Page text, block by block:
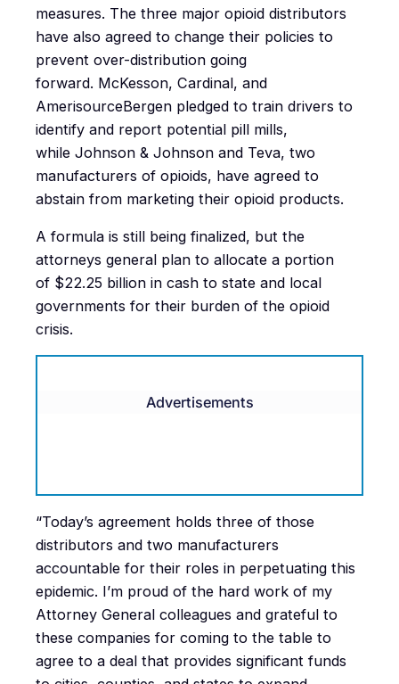
measures. The three major opioid distributors
have also agreed to change their policies to
prevent over-distribution going
forward. McKesson, Cardinal, and
AmerisourceBergen pledged to train drivers to
identify and report potential pill mills,
while Johnson & Johnson and Teva, two
manufacturers of opioids, have agreed to
abstain from marketing their opioid products.
A formula is still being finalized, but the
attorneys general plan to allocate a portion
of $22.25 billion in cash to state and local
governments for their burden of the opioid
crisis.
Advertisements
“Today’s agreement holds three of those
distributors and two manufacturers
accountable for their roles in perpetuating this
epidemic. I’m proud of the hard work of my
Attorney General colleagues and grateful to
these companies for coming to the table to
agree to a deal that provides significant funds